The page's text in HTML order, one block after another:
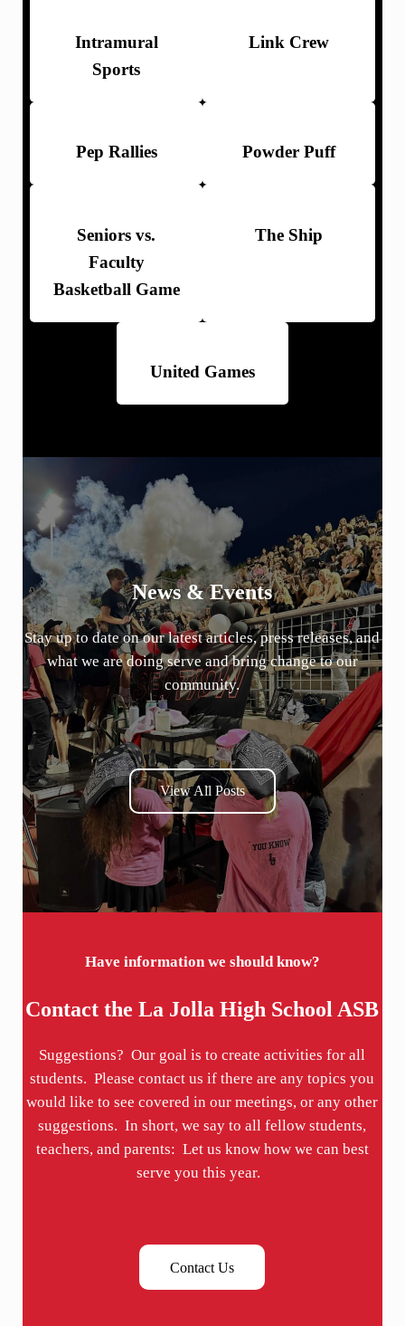
Intramural
Sports
Link Crew
Pep Rallies Powder Puff
Seniors vs.
Faculty
Basketball Game
The Ship
United Games
News & Events
Stay up to date on our latest articles, press releases, and
what we are doing serve and bring change to our
community.
View All Posts
Have information we should know?
Contact the La Jolla High School ASB
Suggestions? Our goal is to create activities for all
students. Please contact us if there are any topics you
would like to see covered in our meetings, or any other
suggestions. In short, we say to all fellow students,
teachers, and parents: Let us know how we can best
serve you this year.
Contact Us